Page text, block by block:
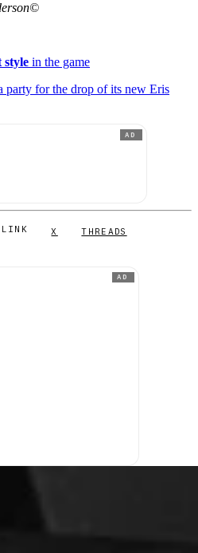
style in the game
party for the drop of its new Eris
AD
LINK X THREADS
AD